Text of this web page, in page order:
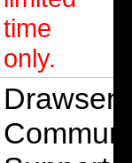
time
only.